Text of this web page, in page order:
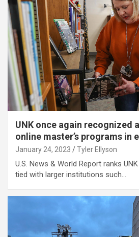
UNK once again recognized
online master’s programs in
January 24, 2023 Tyler Ellyson
U.S. News & World Report ranks
tied with larger institutions such…